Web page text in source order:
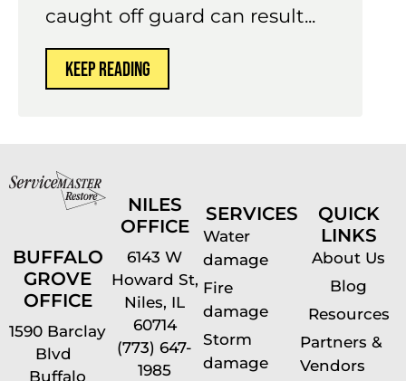
caught off guard can result...
KEEP READING
BUFFALO
GROVE
OFFICE
1590 Barclay
Blvd
Buffalo
NILES
OFFICE
6143 W
Howard St,
Niles, IL
60714
(773) 647-
1985
SERVICES
Water
damage
Fire
damage
Storm
damage
QUICK
LINKS
About Us
Blog
Resources
Partners &
Vendors